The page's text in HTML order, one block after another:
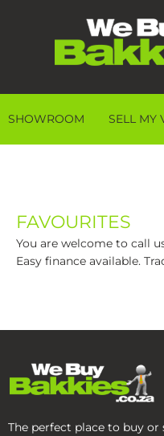
SHOWROOM SELL MY
FAVOURITES
You are welcome to call
Easy finance available.
The perfect place to buy or